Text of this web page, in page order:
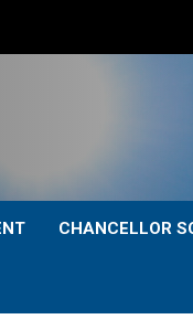
CHANCELLOR